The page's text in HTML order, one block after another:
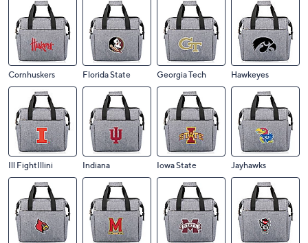
Cornhuskers Florida State Georgia Tech Hawkeyes
Ill FightIllini Indiana Iowa State Jayhawks